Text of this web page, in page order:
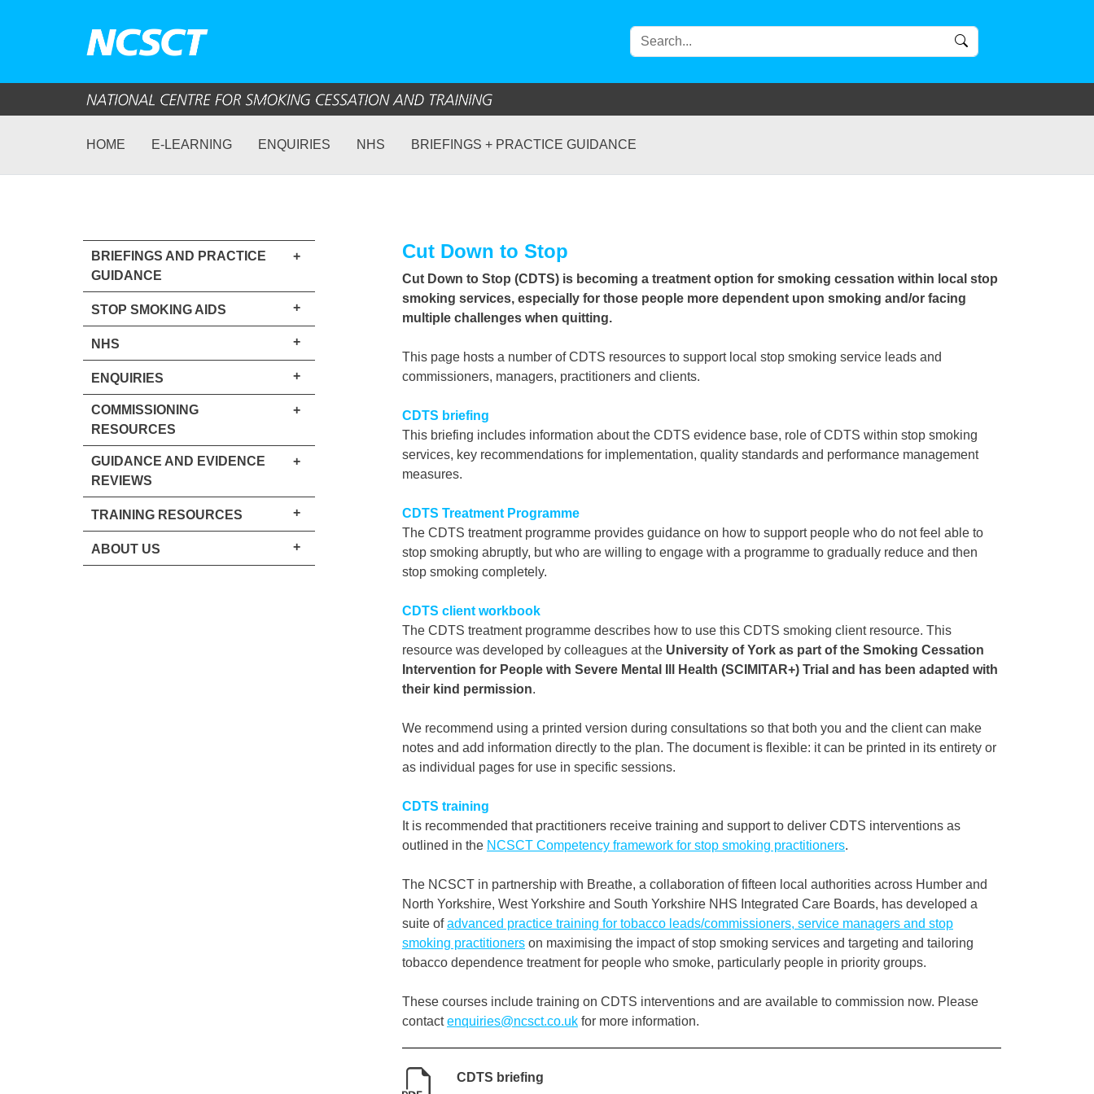
HOME E-LEARNING ENQUIRIES NHS BRIEFINGS + PRACTICE GUIDANCE
BRIEFINGS AND PRACTICE
GUIDANCE
+
STOP SMOKING AIDS +
NHS +
ENQUIRIES +
COMMISSIONING
RESOURCES
+
GUIDANCE AND EVIDENCE
REVIEWS
+
TRAINING RESOURCES +
ABOUT US +
Cut Down to Stop
Cut Down to Stop (CDTS) is becoming a treatment option for smoking cessation within local stop
smoking services, especially for those people more dependent upon smoking and/or facing
multiple challenges when quitting.
This page hosts a number of CDTS resources to support local stop smoking service leads and
commissioners, managers, practitioners and clients.
CDTS briefing
This briefing includes information about the CDTS evidence base, role of CDTS within stop smoking
services, key recommendations for implementation, quality standards and performance management
measures.
CDTS Treatment Programme
The CDTS treatment programme provides guidance on how to support people who do not feel able to
stop smoking abruptly, but who are willing to engage with a programme to gradually reduce and then
stop smoking completely.
CDTS client workbook
The CDTS treatment programme describes how to use this CDTS smoking client resource. This
resource was developed by colleagues at the University of York as part of the Smoking Cessation
Intervention for People with Severe Mental Ill Health (SCIMITAR+) Trial and has been adapted with
their kind permission.
We recommend using a printed version during consultations so that both you and the client can make
notes and add information directly to the plan. The document is flexible: it can be printed in its entirety or
as individual pages for use in specific sessions.
CDTS training
It is recommended that practitioners receive training and support to deliver CDTS interventions as
outlined in the NCSCT Competency framework for stop smoking practitioners.
The NCSCT in partnership with Breathe, a collaboration of fifteen local authorities across Humber and
North Yorkshire, West Yorkshire and South Yorkshire NHS Integrated Care Boards, has developed a
suite ofadvanced practice training for tobacco leads/commissioners, service managers and stop
smoking practitioners on maximising the impact of stop smoking services and targeting and tailoring
tobacco dependence treatment for people who smoke, particularly people in priority groups.
These courses include training on CDTS interventions and are available to commission now. Please
contactenquiries@ncsct.co.uk for more information.
CDTS briefing